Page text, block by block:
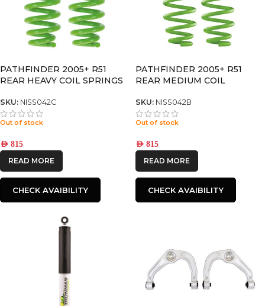
PATHFINDER 2005+ R51
REAR HEAVY COIL SPRINGS
SKU: NISS042C
Out of stock
AED 815
READ MORE
CHECK AVAIBILITY
PATHFINDER 2005+ R51
REAR MEDIUM COIL
SKU: NISS042B
Out of stock
AED 815
READ MORE
CHECK AVAIBILITY